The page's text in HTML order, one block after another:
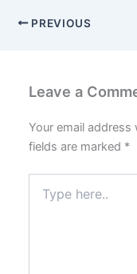
PREVIOUS
Leave a
Your email
fields are marked *
here..